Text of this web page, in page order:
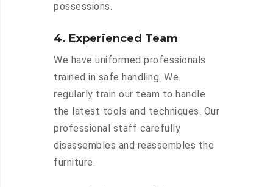
possessions.
4. Experienced Team
We have uniformed professionals
trained in safe handling. We
regularly train our team to handle
the latest tools and techniques. Our
professional staff carefully
disassembles and reassembles the
furniture.